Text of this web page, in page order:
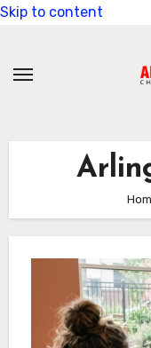
Skip to content